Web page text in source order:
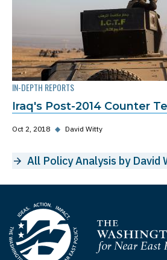
IN-DEPTH REPORTS
Iraq's Post-2014 Counter
Oct 2, 2018 ◆ David Witty
All Policy Analysis by David
Homepage